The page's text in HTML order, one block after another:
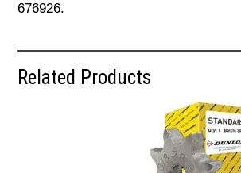
676926.
Related Products